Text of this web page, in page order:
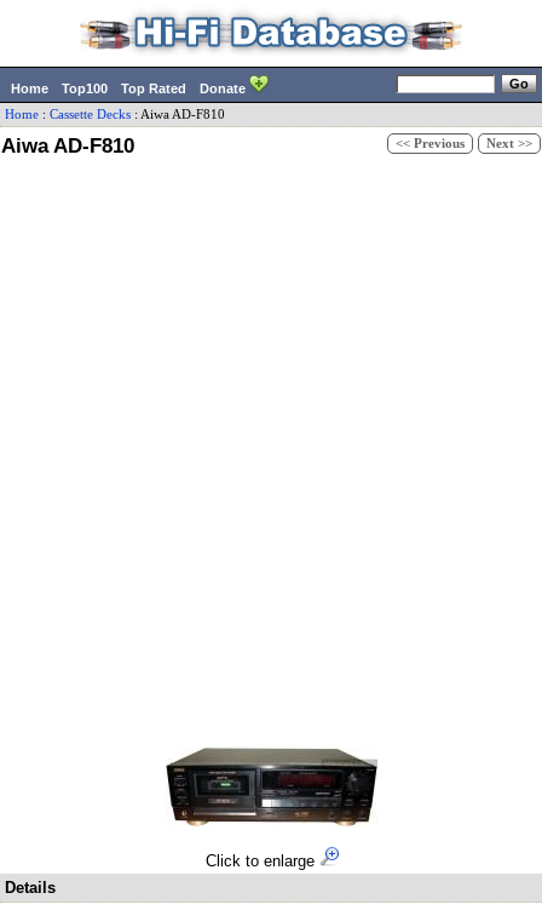
Home Top100 Top Rated Donate
Home : Cassette Decks : Aiwa AD-F810
Aiwa AD-F810 << Previous Next >>
Click to enlarge
Details